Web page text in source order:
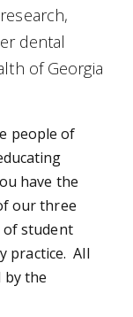
dental
of Georgia
people of
have the
our three
of student
practice. All
by the